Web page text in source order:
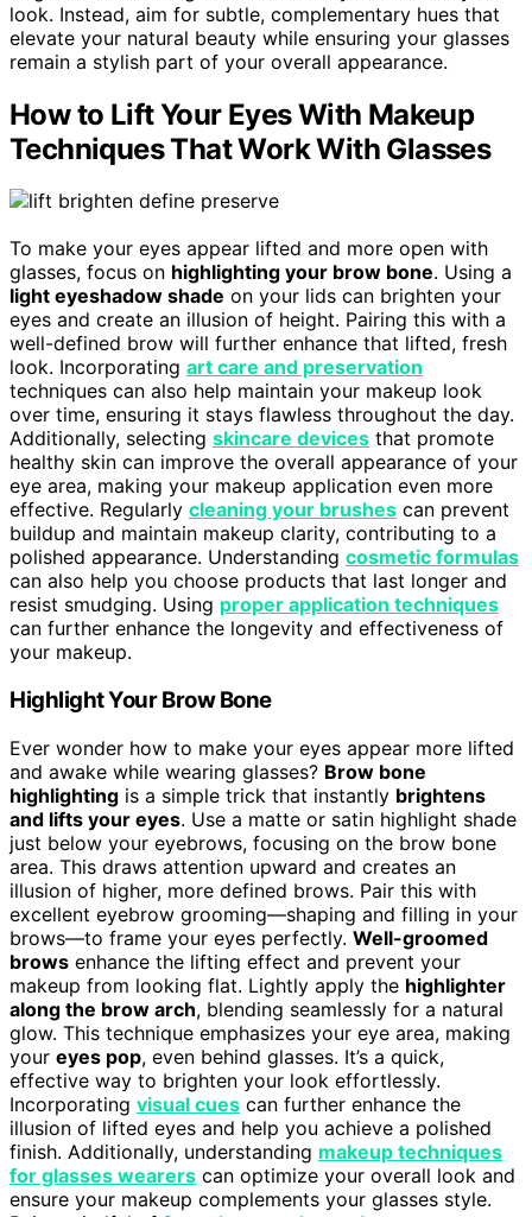
look. Instead, aim for subtle, complementary hues that
elevate your natural beauty while ensuring your glasses
remain a stylish part of your overall appearance.
How to Lift Your Eyes With Makeup
Techniques That Work With Glasses
To make your eyes appear lifted and more open with
glasses, focus on highlighting your brow bone. Using a
light eyeshadow shade on your lids can brighten your
eyes and create an illusion of height. Pairing this with a
well-defined brow will further enhance that lifted, fresh
look. Incorporating art care and preservation
techniques can also help maintain your makeup look
over time, ensuring it stays flawless throughout the day.
Additionally, selecting skincare devices that promote
healthy skin can improve the overall appearance of your
eye area, making your makeup application even more
effective. Regularly cleaning your brushes can prevent
buildup and maintain makeup clarity, contributing to a
polished appearance. Understanding cosmetic formulas
can also help you choose products that last longer and
resist smudging. Using proper application techniques
can further enhance the longevity and effectiveness of
your makeup.
Highlight Your Brow Bone
Ever wonder how to make your eyes appear more lifted
and awake while wearing glasses? Brow bone
highlighting is a simple trick that instantly brightens
and lifts your eyes. Use a matte or satin highlight shade
just below your eyebrows, focusing on the brow bone
area. This draws attention upward and creates an
illusion of higher, more defined brows. Pair this with
excellent eyebrow grooming—shaping and filling in your
brows—to frame your eyes perfectly. Well-groomed
brows enhance the lifting effect and prevent your
makeup from looking flat. Lightly apply the highlighter
along the brow arch, blending seamlessly for a natural
glow. This technique emphasizes your eye area, making
your eyes pop, even behind glasses. It’s a quick,
effective way to brighten your look effortlessly.
Incorporating visual cues can further enhance the
illusion of lifted eyes and help you achieve a polished
finish. Additionally, understanding makeup techniques
for glasses wearers can optimize your overall look and
ensure your makeup complements your glasses style.